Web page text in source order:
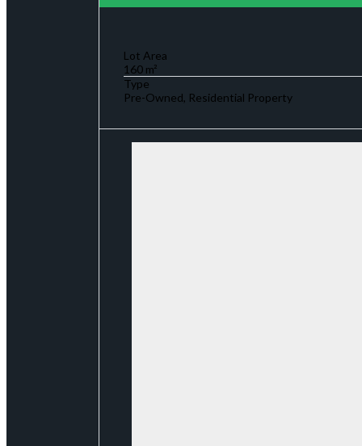
Lot Area
160 m²
Type
Pre-Owned, Residential Property